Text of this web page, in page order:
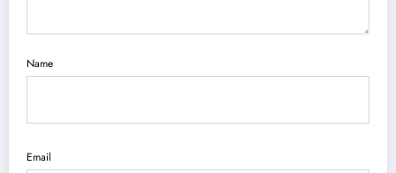
Name
Email